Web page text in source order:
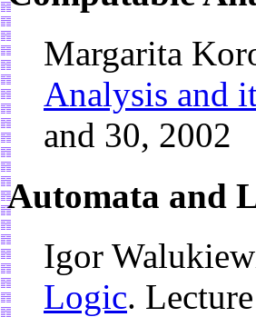
Margarita
Analysis and
and 30, 2002
Automata and
Igor
Logic.